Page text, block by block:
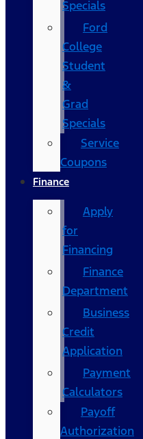
Specials
Ford
College
Student
&
Grad
Specials
Service
Coupons
Finance
Apply
for
Financing
Finance
Department
Business
Credit
Application
Payment
Calculators
Payoff
Authorization